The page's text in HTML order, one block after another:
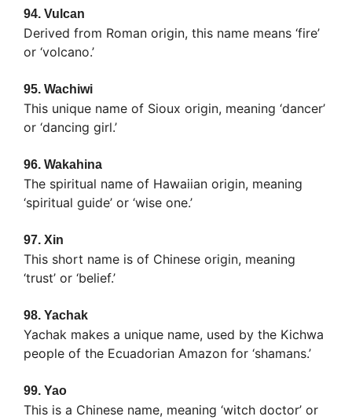
94. Vulcan
Derived from Roman origin, this name means ‘fire’
or ‘volcano.’
95. Wachiwi
This unique name of Sioux origin, meaning ‘dancer’
or ‘dancing girl.’
96. Wakahina
The spiritual name of Hawaiian origin, meaning
‘spiritual guide’ or ‘wise one.’
97. Xin
This short name is of Chinese origin, meaning
‘trust’ or ‘belief.’
98. Yachak
Yachak makes a unique name, used by the Kichwa
people of the Ecuadorian Amazon for ‘shamans.’
99. Yao
This is a Chinese name, meaning ‘witch doctor’ or